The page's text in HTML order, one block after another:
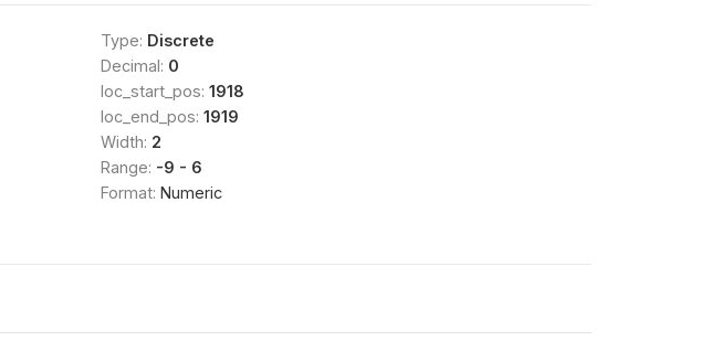
Type: Discrete
Decimal: 0
loc_start_pos: 1918
loc_end_pos: 1919
Width: 2
Range: -9 - 6
Format: Numeric